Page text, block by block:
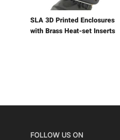
SLA 3D Printed Enclosures
with Brass Heat-set Inserts
FOLLOW US ON